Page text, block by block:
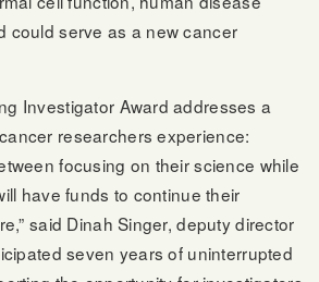
could serve as a new cancer
Investigator Award addresses a
researchers experience:
focusing on their science while
have funds to continue their
said Dinah Singer, deputy director
seven years of uninterrupted